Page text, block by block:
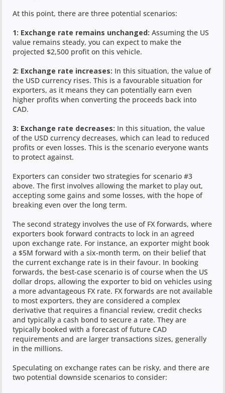
At this point, there are three potential scenarios:
1: Exchange rate remains unchanged: Assuming the US
value remains steady, you can expect to make the
projected $2,500 profit on this vehicle.
2: Exchange rate increases: In this situation, the value of
the USD currency rises. This is a favourable situation for
exporters, as it means they can potentially earn even
higher profits when converting the proceeds back into
CAD.
3: Exchange rate decreases: In this situation, the value
of the USD currency decreases, which can lead to reduced
profits or even losses. This is the scenario everyone wants
to protect against.
Exporters can consider two strategies for scenario #3
above. The first involves allowing the market to play out,
accepting some gains and some losses, with the hope of
breaking even over the long term.
The second strategy involves the use of FX forwards, where
exporters book forward contracts to lock in an agreed
upon exchange rate. For instance, an exporter might book
a $5M forward with a six-month term, on their belief that
the current exchange rate is in their favour. In booking
forwards, the best-case scenario is of course when the US
dollar drops, allowing the exporter to bid on vehicles using
a more advantageous FX rate. FX forwards are not available
to most exporters, they are considered a complex
derivative that requires a financial review, credit checks
and typically a cash bond to secure a rate. They are
typically booked with a forecast of future CAD
requirements and are larger transactions sizes, generally
in the millions.
Speculating on exchange rates can be risky, and there are
two potential downside scenarios to consider: